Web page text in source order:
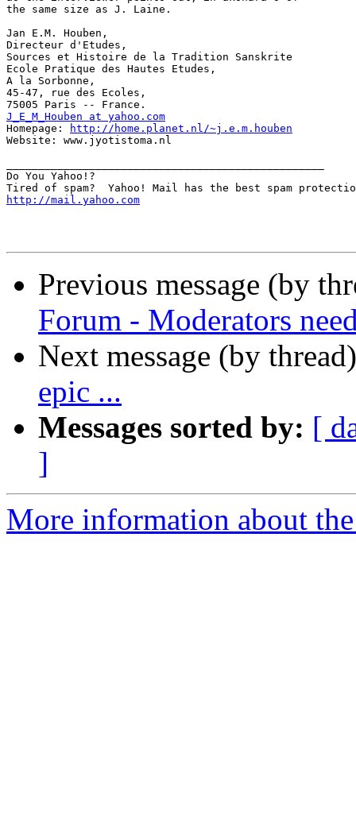
the same size as J. Laine.
Jan E.M. Houben,
Directeur d'Etudes,
Sources et Histoire de la Tradition Sanskrite
Ecole Pratique des Hautes Etudes,
A la Sorbonne,
45-47, rue des Ecoles,
J_E_M_Houben at yahoo.com
Homepage:
http://home.planet.nl/~j.e.m.houben
Website: www.jyotistoma.nl
Do You Yahoo!?
http://mail.yahoo.com
Previous message (by
Forum - Moderators
Next message (by
epic ...
Messages sorted by: [
]
More information about